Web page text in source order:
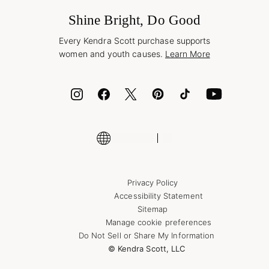
Corporate Orders
Jewelry Care & Repair
Cash App
Shop More Jewelry
Shine Bright, Do Good
Every Kendra Scott purchase supports
women and youth causes. Learn More
Privacy Policy
Accessibility Statement
Sitemap
Manage cookie preferences
Do Not Sell or Share My Information
© Kendra Scott, LLC